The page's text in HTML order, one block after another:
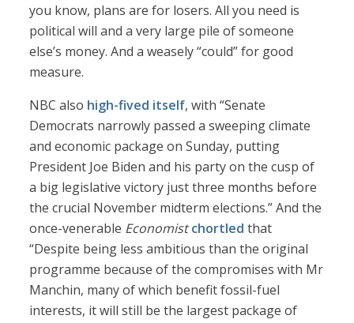
you know, plans are for losers. All you need is
political will and a very large pile of someone
else’s money. And a weasely “could” for good
measure.
NBC also high-fived itself, with “Senate
Democrats narrowly passed a sweeping climate
and economic package on Sunday, putting
President Joe Biden and his party on the cusp of
a big legislative victory just three months before
the crucial November midterm elections.” And the
once-venerable Economist chortled that
“Despite being less ambitious than the original
programme because of the compromises with Mr
Manchin, many of which benefit fossil-fuel
interests, it will still be the largest package of